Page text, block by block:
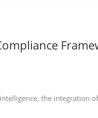
the integration